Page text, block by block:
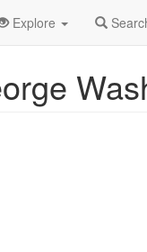
Explore